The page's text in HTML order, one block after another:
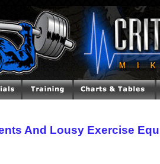
And Lousy Exercise